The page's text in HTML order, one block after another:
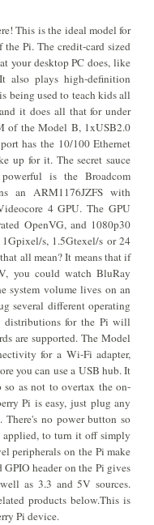
This is the ideal model for
Pi. The credit-card sized
your desktop PC does, like
It also plays high-definition
being used to teach kids all
it does all that for under
of the Model B, 1xUSB2.0
has the 10/100 Ethernet
up for it. The secret sauce
is the Broadcom
an ARM1176JZFS with
4 GPU. The GPU
OpenVG, and 1080p30
s, 1.5Gtexel/s or 24
all mean? It means that if
you could watch BluRay
system volume lives on an
several different operating
distributions for the Pi will
are supported. The Model
for a Wi-Fi adapter,
you can use a USB hub. It
so as not to overtax the on-
Pi is easy, just plug any
no power button so
applied, to turn it off simply
peripherals on the Pi make
header on the Pi gives
as 3.3 and 5V sources.
products below.This is
Pi device.